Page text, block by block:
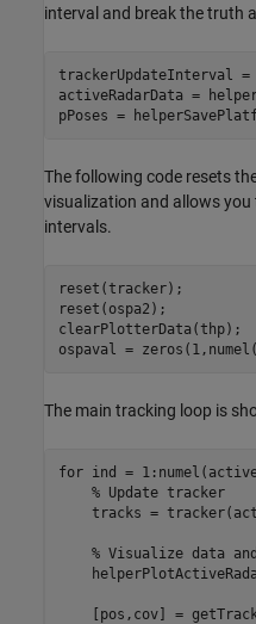
interval and break the truth
trackerUpdateInterval
activeRadarData =
pPoses =
The following code resets
visualization and allows
intervals.
reset(tracker);
reset(ospa2);
clearPlotterData(thp);
ospaval =
The main tracking loop is
for ind =
% Update tracker
tracks =
% Visualize data
[pos,cov] =